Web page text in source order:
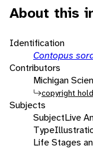
About this
Identification
Contopus
Contributors
Michigan
copyright
Subjects
SubjectLive
Type
Life Stages